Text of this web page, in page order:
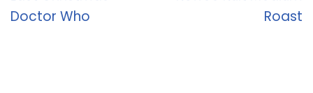
Doctor Who
Roast